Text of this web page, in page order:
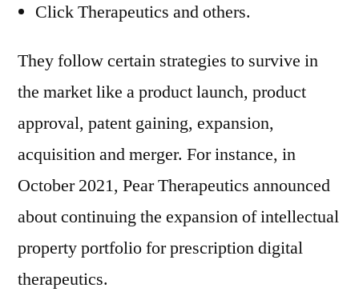
Click Therapeutics and others.
They follow certain strategies to survive in
the market like a product launch, product
approval, patent gaining, expansion,
acquisition and merger. For instance, in
October 2021, Pear Therapeutics announced
about continuing the expansion of intellectual
property portfolio for prescription digital
therapeutics.